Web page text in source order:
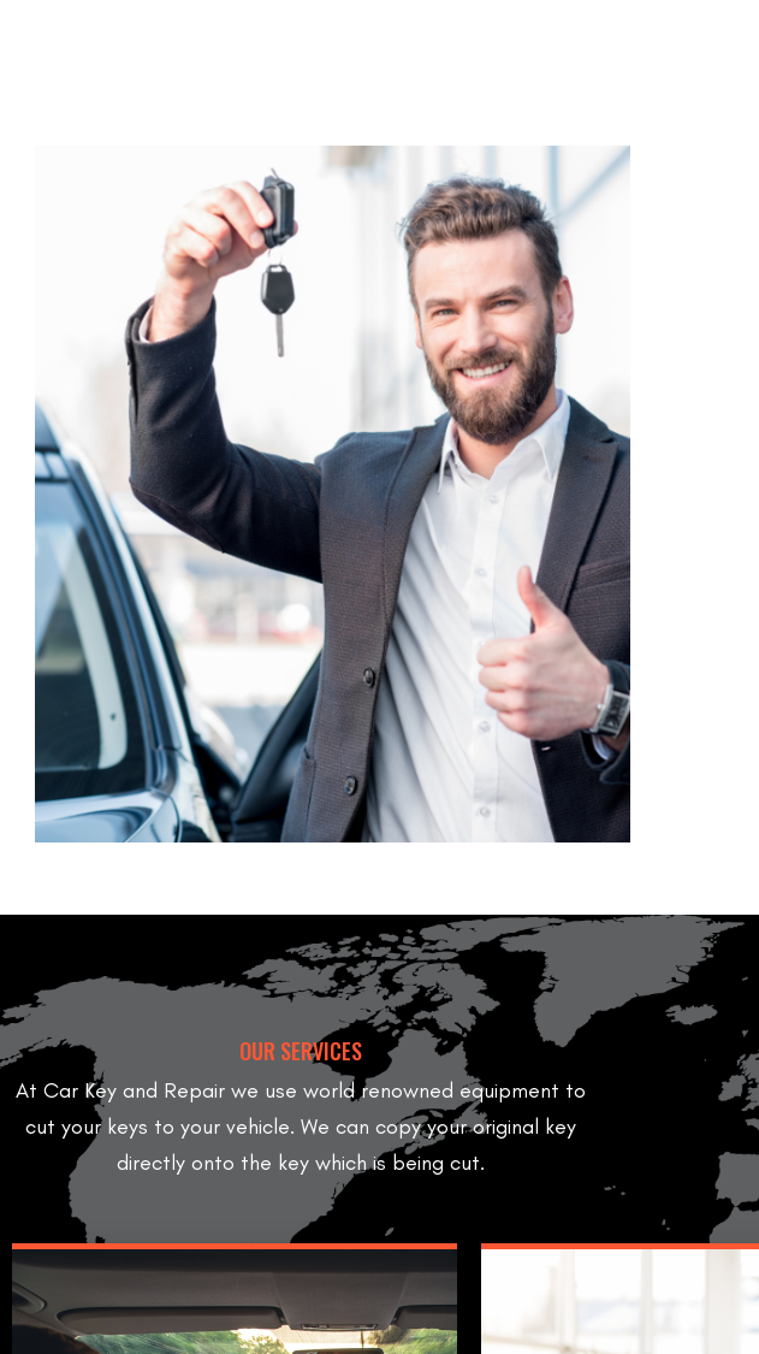
OUR SERVICES
At Car Key and Repair we use world renowned equipment to
cut your keys to your vehicle. We can copy your original key
directly onto the key which is being cut.